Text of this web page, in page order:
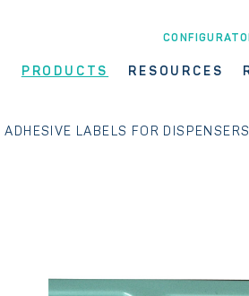
PRODUCTS RESOURCES
ADHESIVE LABELS FOR DISPENSERS